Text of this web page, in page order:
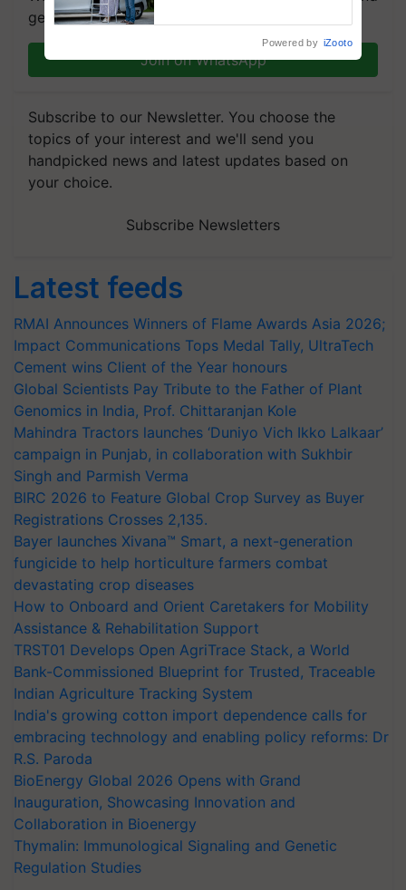
get the most important updates you need. Daily.
Join on WhatsApp
Subscribe to our Newsletter. You choose the
topics of your interest and we'll send you
handpicked news and latest updates based on
your choice.
Subscribe Newsletters
Latest feeds
RMAI Announces Winners of Flame Awards Asia 2026;
Impact Communications Tops Medal Tally, UltraTech
Cement wins Client of the Year honours
Global Scientists Pay Tribute to the Father of Plant
Genomics in India, Prof. Chittaranjan Kole
Mahindra Tractors launches ‘Duniyo Vich Ikko Lalkaar’
campaign in Punjab, in collaboration with Sukhbir
Singh and Parmish Verma
BIRC 2026 to Feature Global Crop Survey as Buyer
Registrations Crosses 2,135.
Bayer launches Xivana™ Smart, a next-generation
fungicide to help horticulture farmers combat
devastating crop diseases
How to Onboard and Orient Caretakers for Mobility
Assistance & Rehabilitation Support
TRST01 Develops Open AgriTrace Stack, a World
Bank-Commissioned Blueprint for Trusted, Traceable
Indian Agriculture Tracking System
India's growing cotton import dependence calls for
embracing technology and enabling policy reforms: Dr
R.S. Paroda
BioEnergy Global 2026 Opens with Grand
Inauguration, Showcasing Innovation and
Collaboration in Bioenergy
Thymalin: Immunological Signaling and Genetic
Regulation Studies
Powered by iZooto